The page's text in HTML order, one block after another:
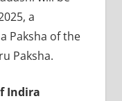
a
Paksha of the
Paksha.
Indira